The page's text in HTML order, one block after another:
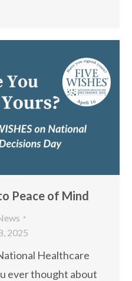
Peace of Mind
2025
Healthcare
ever thought about